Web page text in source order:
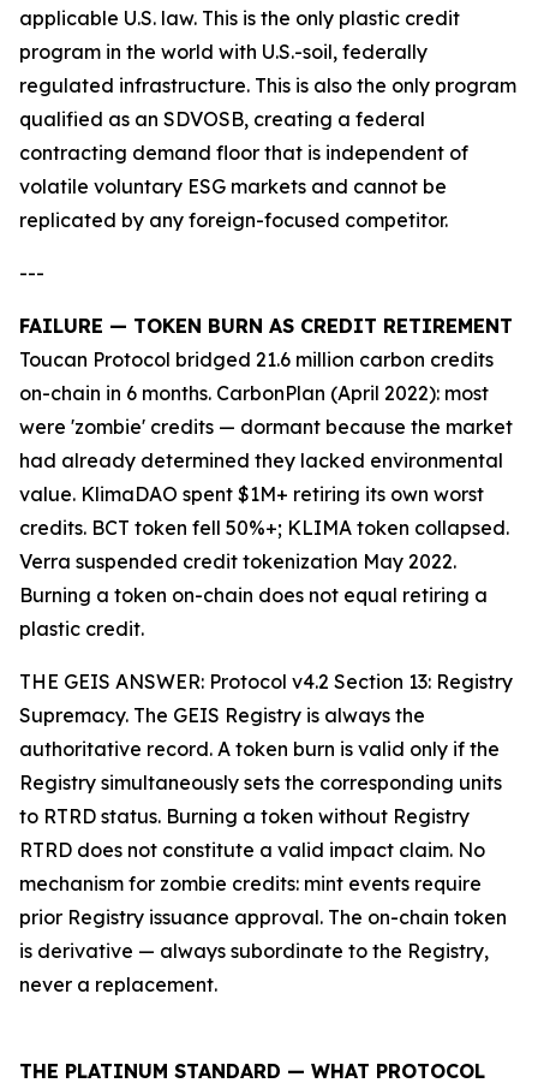
applicable U.S. law. This is the only plastic credit
program in the world with U.S.-soil, federally
regulated infrastructure. This is also the only program
qualified as an SDVOSB, creating a federal
contracting demand floor that is independent of
volatile voluntary ESG markets and cannot be
replicated by any foreign-focused competitor.
---
FAILURE — TOKEN BURN AS CREDIT RETIREMENT
Toucan Protocol bridged 21.6 million carbon credits
on-chain in 6 months. CarbonPlan (April 2022): most
were 'zombie' credits — dormant because the market
had already determined they lacked environmental
value. KlimaDAO spent $1M+ retiring its own worst
credits. BCT token fell 50%+; KLIMA token collapsed.
Verra suspended credit tokenization May 2022.
Burning a token on-chain does not equal retiring a
plastic credit.
THE GEIS ANSWER: Protocol v4.2 Section 13: Registry
Supremacy. The GEIS Registry is always the
authoritative record. A token burn is valid only if the
Registry simultaneously sets the corresponding units
to RTRD status. Burning a token without Registry
RTRD does not constitute a valid impact claim. No
mechanism for zombie credits: mint events require
prior Registry issuance approval. The on-chain token
is derivative — always subordinate to the Registry,
never a replacement.
THE PLATINUM STANDARD — WHAT PROTOCOL